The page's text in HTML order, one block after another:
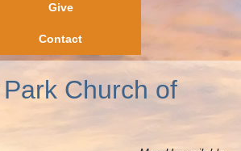
Give
Contact
Church of